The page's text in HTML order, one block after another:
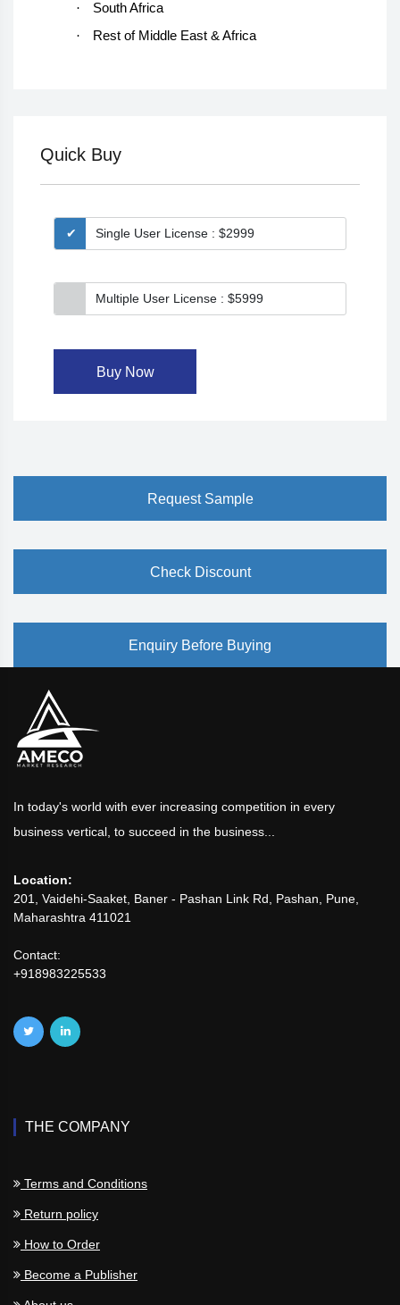
·
South Africa
·
Rest of Middle East & Africa
Quick Buy
Single User License : $2999
Multiple User License : $5999
Buy Now
Request Sample
Check Discount
Enquiry Before Buying
In today's world with ever increasing competition in every
business vertical, to succeed in the business...
Location:
201, Vaidehi-Saaket, Baner - Pashan Link Rd, Pashan, Pune,
Maharashtra 411021
Contact:
+918983225533
THE COMPANY
Terms and Conditions
Return policy
How to Order
Become a Publisher